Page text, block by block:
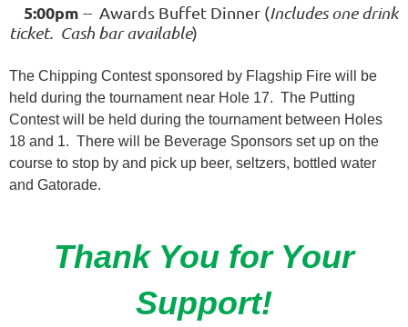
5:00pm -- Awards Buffet Dinner (Includes one drink
ticket. Cash bar available)
The Chipping Contest sponsored by Flagship Fire will be
held during the tournament near Hole 17. The Putting
Contest will be held during the tournament between Holes
18 and 1. There will be Beverage Sponsors set up on the
course to stop by and pick up beer, seltzers, bottled water
and Gatorade.
Thank You for Your
Support!